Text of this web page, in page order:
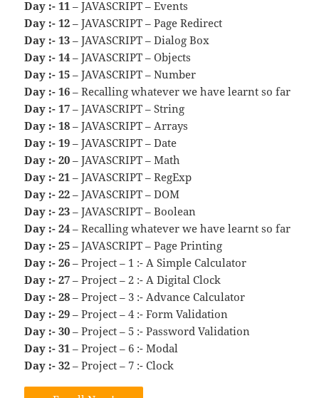
Day :- 11 – JAVASCRIPT – Events
Day :- 12 – JAVASCRIPT – Page Redirect
Day :- 13 – JAVASCRIPT – Dialog Box
Day :- 14 – JAVASCRIPT – Objects
Day :- 15 – JAVASCRIPT – Number
Day :- 16 – Recalling whatever we have learnt so far
Day :- 17 – JAVASCRIPT – String
Day :- 18 – JAVASCRIPT – Arrays
Day :- 19 – JAVASCRIPT – Date
Day :- 20 – JAVASCRIPT – Math
Day :- 21 – JAVASCRIPT – RegExp
Day :- 22 – JAVASCRIPT – DOM
Day :- 23 – JAVASCRIPT – Boolean
Day :- 24 – Recalling whatever we have learnt so far
Day :- 25 – JAVASCRIPT – Page Printing
Day :- 26 – Project – 1 :- A Simple Calculator
Day :- 27 – Project – 2 :- A Digital Clock
Day :- 28 – Project – 3 :- Advance Calculator
Day :- 29 – Project – 4 :- Form Validation
Day :- 30 – Project – 5 :- Password Validation
Day :- 31 – Project – 6 :- Modal
Day :- 32– Project – 7 :- Clock